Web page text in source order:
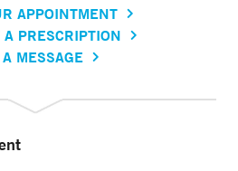
APPOINTMENT
PRESCRIPTION
MESSAGE